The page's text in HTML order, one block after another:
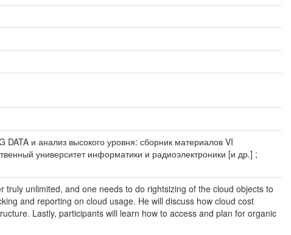
и анализ высокого уровня: сборник материалов VI
университет информатики и радиоэлектроники [и др.] ;
unlimited, and one needs to do rightsizing of the cloud objects to
and reporting on cloud usage. He will discuss how cloud cost
Lastly, participants will learn how to access and plan for organic